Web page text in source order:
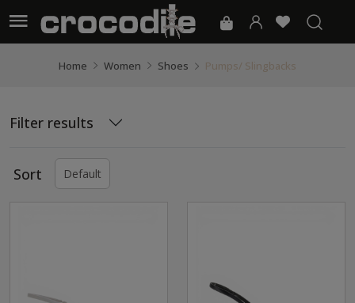
Home Women Shoes Pumps/ Slingbacks
Filter results
Sort Default